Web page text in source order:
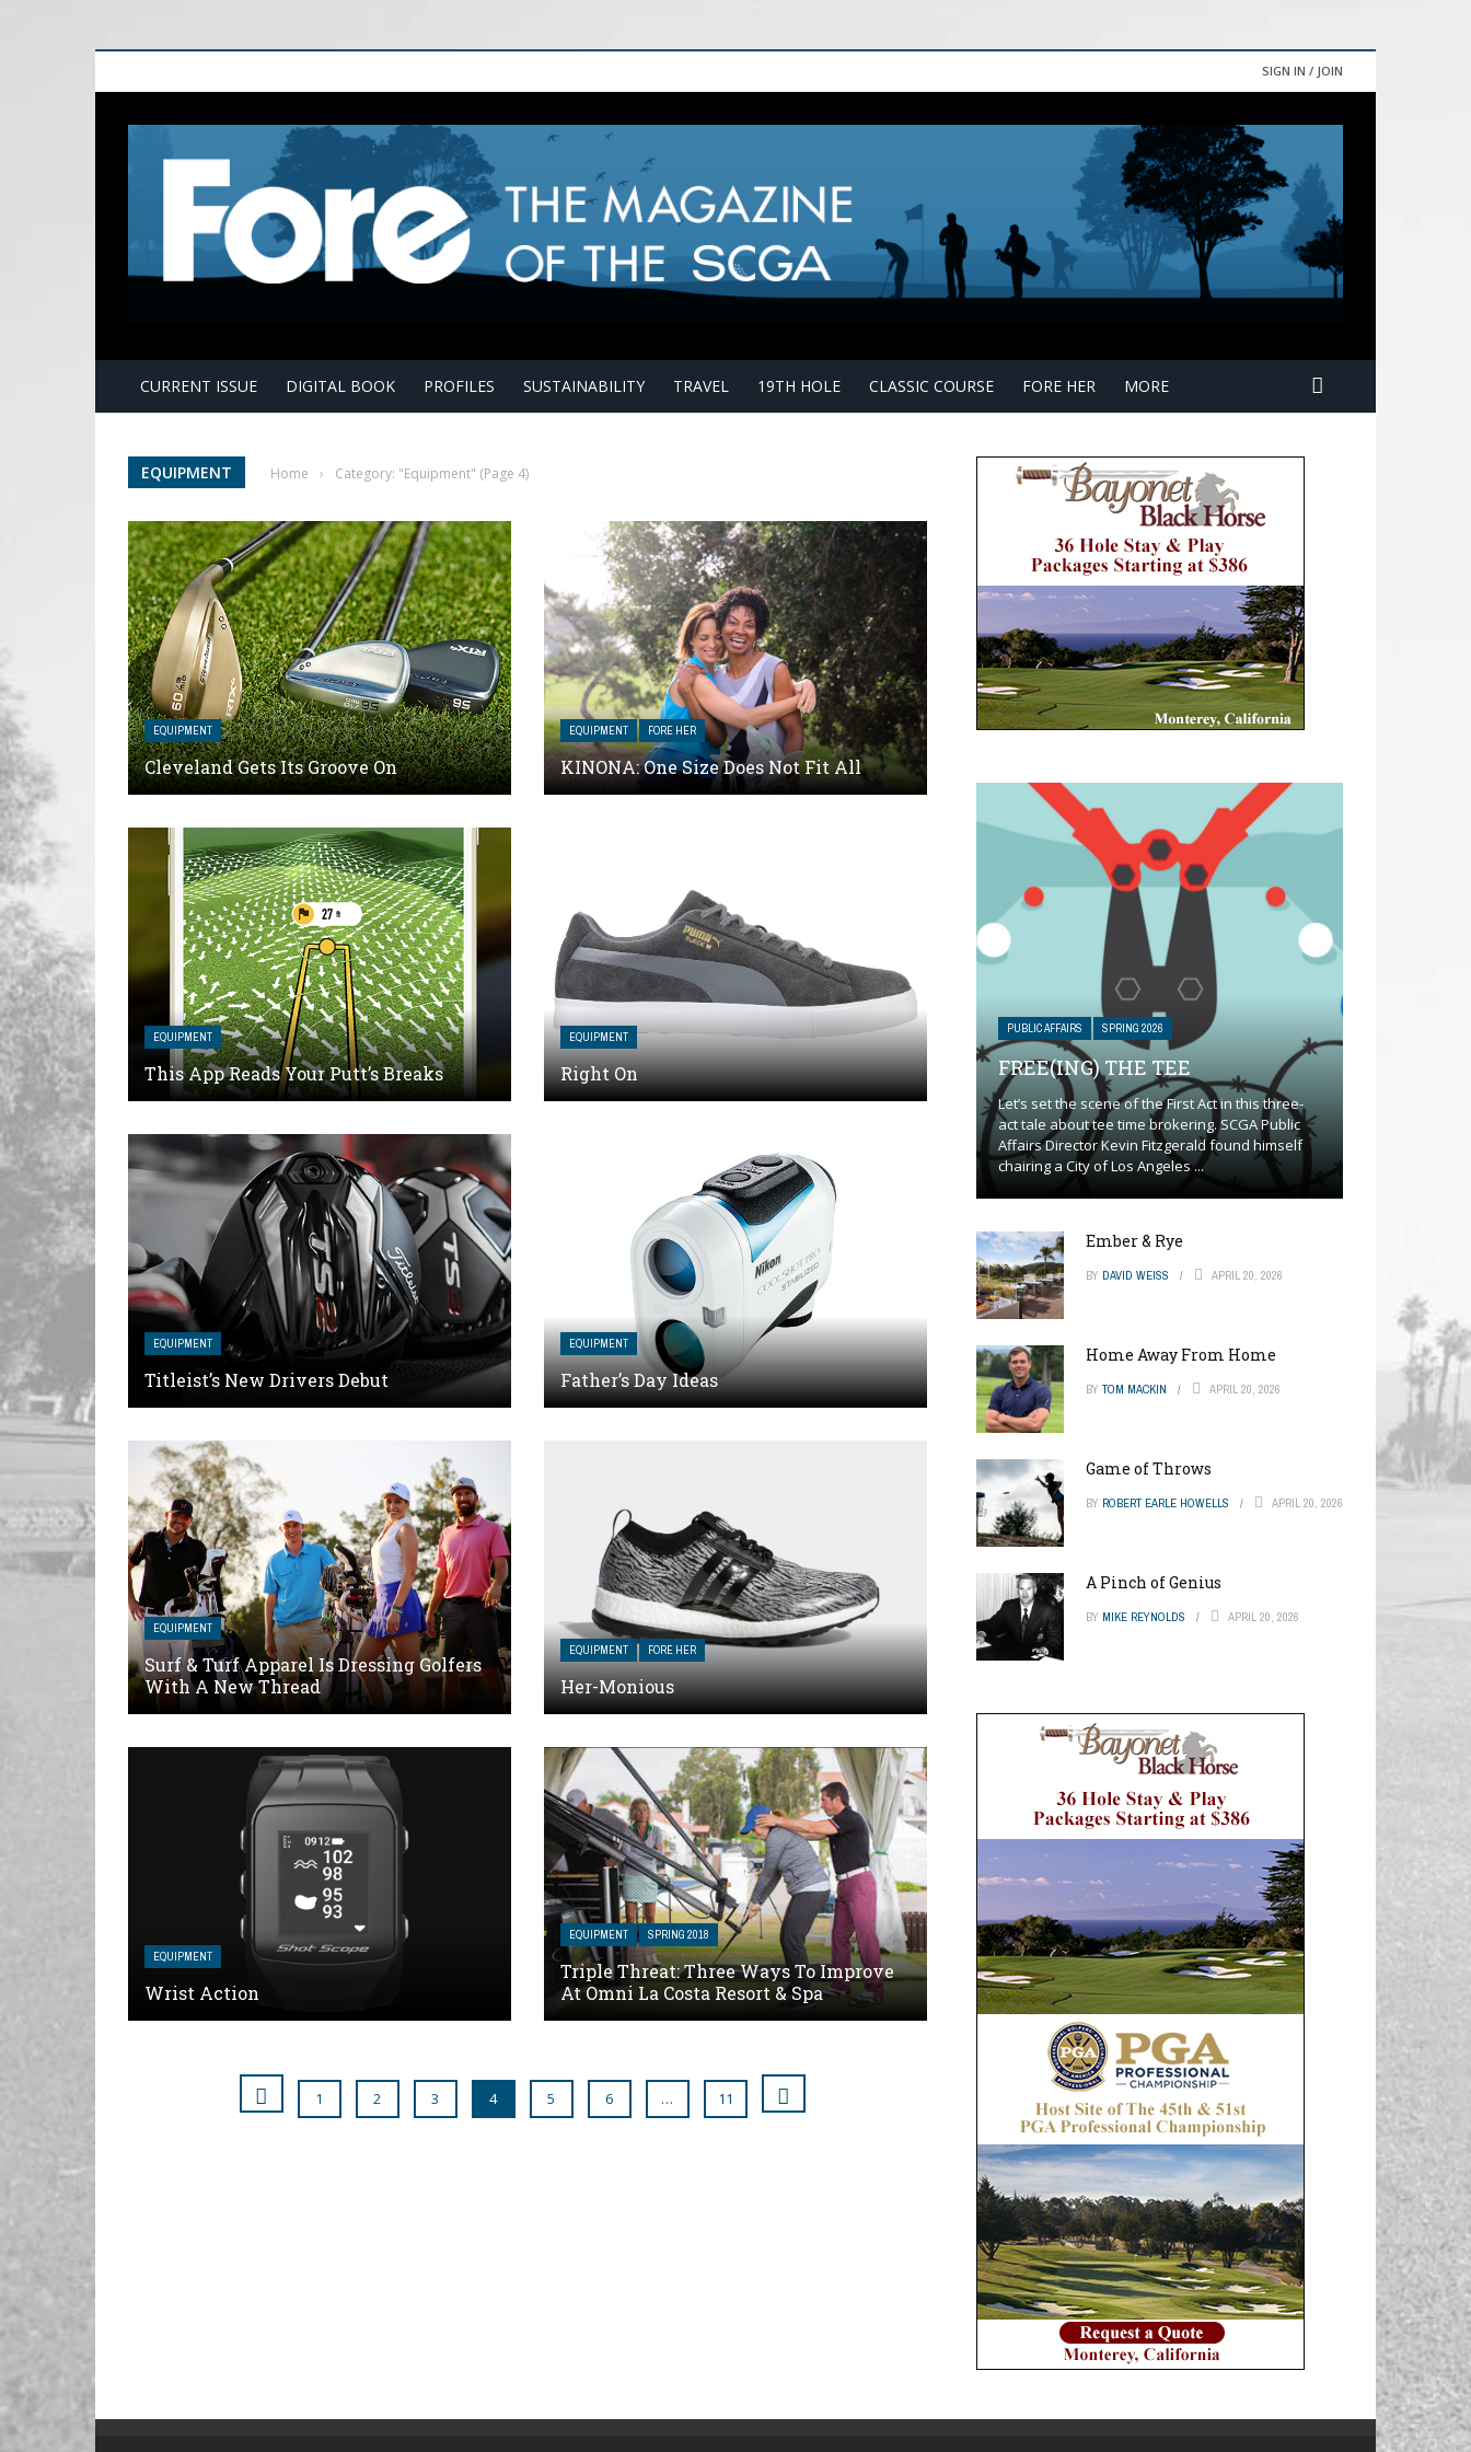
SIGN IN / JOIN
CURRENT ISSUE DIGITAL BOOK PROFILES SUSTAINABILITY TRAVEL 19TH HOLE CLASSIC COURSE FORE HER MORE
EQUIPMENT Home › Category: "Equipment" (Page 4)
EQUIPMENT
Cleveland Gets Its Groove On
EQUIPMENT FORE HER
KINONA: One Size Does Not Fit All
EQUIPMENT
This App Reads Your Putt’s Breaks
EQUIPMENT
Right On
EQUIPMENT
Titleist’s New Drivers Debut
EQUIPMENT
Father’s Day Ideas
EQUIPMENT
Surf & Turf Apparel Is Dressing Golfers
With A New Thread
EQUIPMENT FORE HER
Her-Monious
EQUIPMENT
Wrist Action
EQUIPMENT SPRING 2018
Triple Threat: Three Ways To Improve
At Omni La Costa Resort & Spa
1 2 3 4 5 6 … 11
PUBLIC AFFAIRS SPRING 2026
FREE(ING) THE TEE
Let’s set the scene of the First Act in this three-
act tale about tee time brokering. SCGA Public
Affairs Director Kevin Fitzgerald found himself
chairing a City of Los Angeles ...
Ember & Rye
BY DAVID WEISS APRIL 20, 2026
Home Away From Home
BY TOM MACKIN APRIL 20, 2026
Game of Throws
BY ROBERT EARLE HOWELLS APRIL 20, 2026
A Pinch of Genius
BY MIKE REYNOLDS APRIL 20, 2026